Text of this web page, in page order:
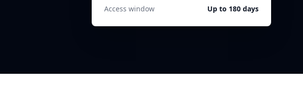
Access window
Up to 180 days